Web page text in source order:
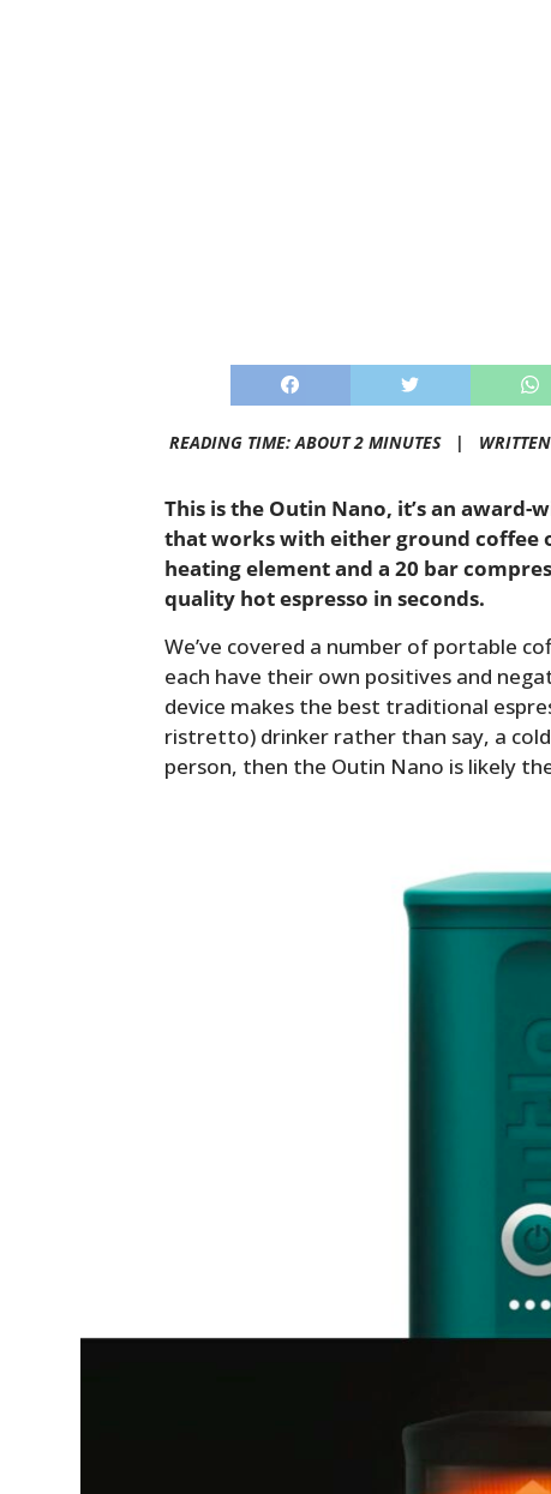
READING TIME: ABOUT 2 MINUTES |
This is the Outin Nano, it’s an
that works with either ground coffee
heating element and a 20 bar
quality hot espresso in seconds.
We’ve covered a number of portable
each have their own positives and
device makes the best traditional
ristretto) drinker rather than say, a
person, then the Outin Nano is likely